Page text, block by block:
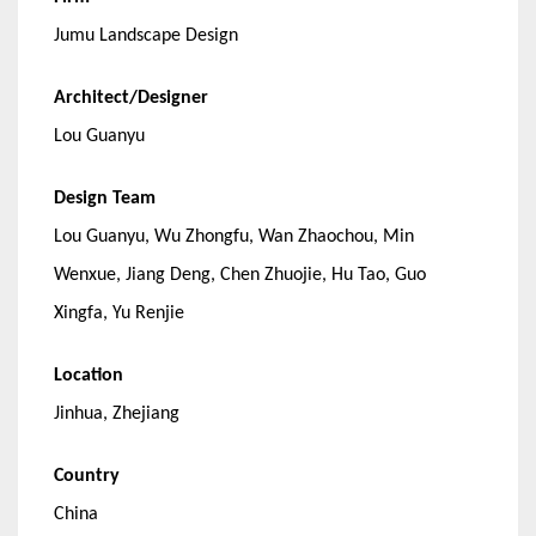
Jumu Landscape Design
Architect/Designer
Lou Guanyu
Design Team
Lou Guanyu, Wu Zhongfu, Wan Zhaochou, Min
Wenxue, Jiang Deng, Chen Zhuojie, Hu Tao, Guo
Xingfa, Yu Renjie
Location
Jinhua, Zhejiang
Country
China